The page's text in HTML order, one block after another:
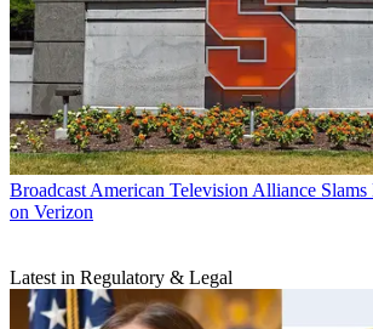
Broadcast American Television Alliance
on Verizon
Latest in Regulatory & Legal